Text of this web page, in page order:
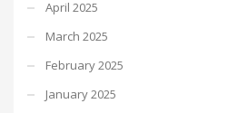
April 2025
March 2025
February 2025
January 2025